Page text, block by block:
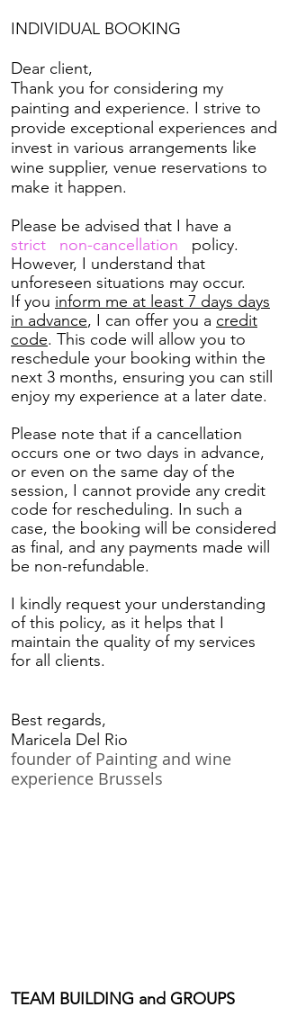
INDIVIDUAL BOOKING
Dear client,
Thank you for considering my
painting and experience. I strive to
provide exceptional experiences and
invest in various arrangements like
wine supplier, venue reservations to
make it happen.
Please be advised that I have a
strict non-cancellation
policy.
However, I understand that
unforeseen situations may occur.
If you inform me at least 7 days days
in advance, I can offer you a credit
code. This code will allow you to
reschedule your booking within the
next 3 months, ensuring you can still
enjoy my experience at a later date.
Please note that if a cancellation
occurs one or two days in advance,
or even on the same day of the
session, I cannot provide any credit
code for rescheduling. In such a
case, the booking will be considered
as final, and any payments made will
be non-refundable.
I kindly request your understanding
of this policy, as it helps that I
maintain the quality of my services
for all clients.
Best regards,
Maricela Del Rio
founder of Painting and wine
experience Brussels
TEAM BUILDING and GROUPS